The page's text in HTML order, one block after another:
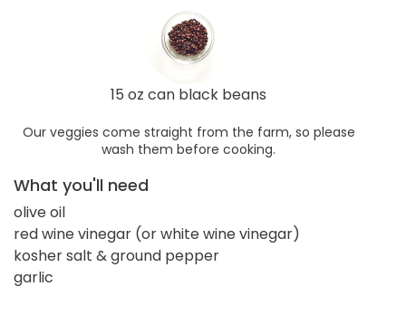
15 oz can black beans
Our veggies come straight from the farm, so please
wash them before cooking.
What you'll need
olive oil
red wine vinegar (or white wine vinegar)
kosher salt & ground pepper
garlic